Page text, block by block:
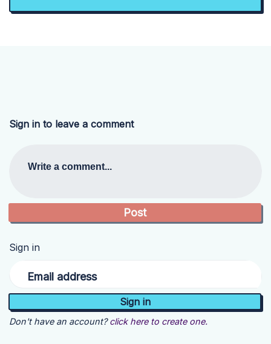
Sign in to leave a comment
Write a comment...
Sign in
Email address
Don't have an account? click here to create one.